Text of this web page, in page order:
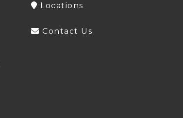
Locations
Contact Us